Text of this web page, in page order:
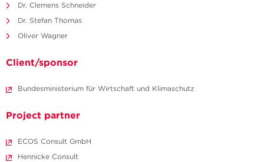
Dr. Clemens Schneider
Dr. Stefan Thomas
Oliver Wagner
Client/sponsor
Bundesministerium für Wirtschaft und Klimaschutz
Project partner
ECOS Consult GmbH
Hennicke Consult